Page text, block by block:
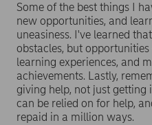
Some of the best things I
new opportunities, and
uneasiness. I've learned
obstacles, but
learning experiences, and
achievements. Lastly,
giving help, not just getting
can be relied on for help,
repaid in a million ways.